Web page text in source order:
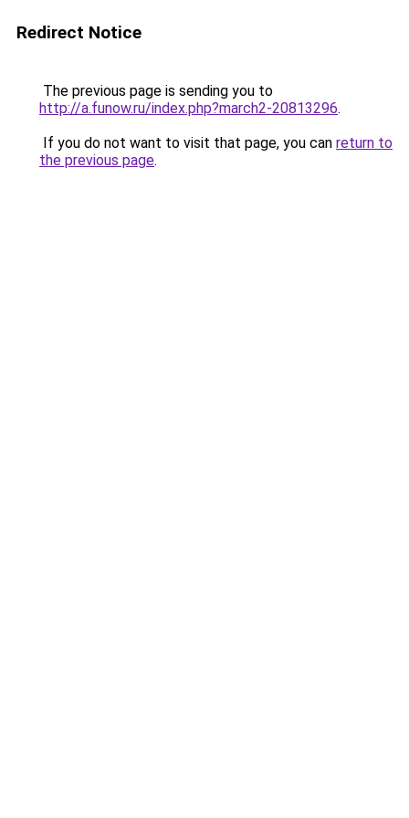
Redirect Notice
The previous page is sending you to
http://a.funow.ru/index.php?march2-20813296.
If you do not want to visit that page, you can return to
the previous page.